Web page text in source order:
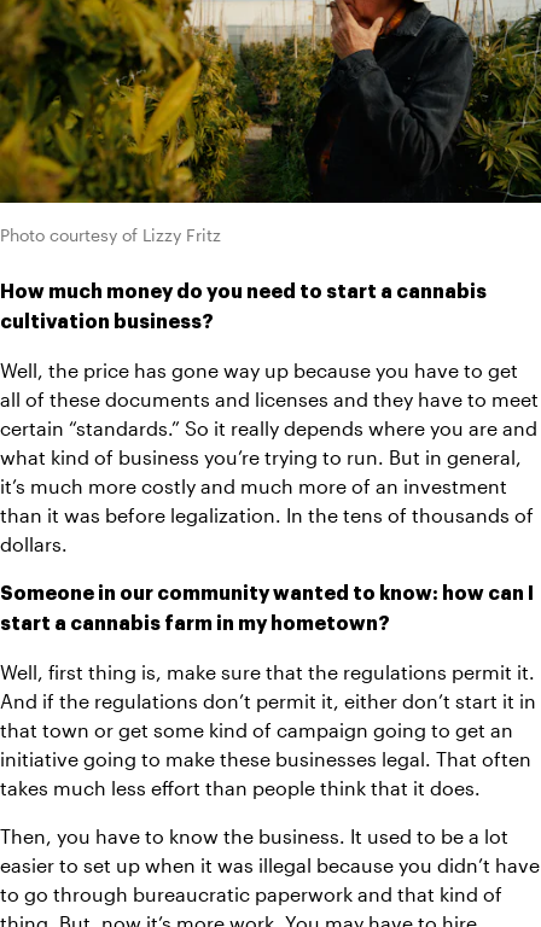
Photo courtesy of Lizzy Fritz
How much money do you need to start a cannabis
cultivation business?
Well, the price has gone way up because you have to get
all of these documents and licenses and they have to meet
certain “standards.” So it really depends where you are and
what kind of business you’re trying to run. But in general,
it’s much more costly and much more of an investment
than it was before legalization. In the tens of thousands of
dollars.
Someone in our community wanted to know: how can I
start a cannabis farm in my hometown?
Well, first thing is, make sure that the regulations permit it.
And if the regulations don’t permit it, either don’t start it in
that town or get some kind of campaign going to get an
initiative going to make these businesses legal. That often
takes much less effort than people think that it does.
Then, you have to know the business. It used to be a lot
easier to set up when it was illegal because you didn’t have
to go through bureaucratic paperwork and that kind of